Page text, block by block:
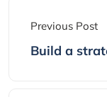
Previous Post
Build a